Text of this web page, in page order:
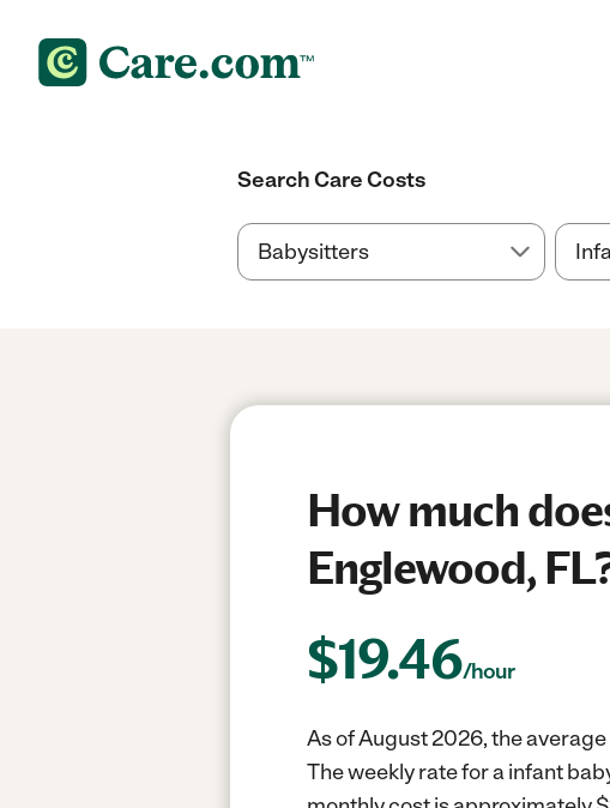
Search Care Costs
How much
Englewood,
$19.46/hour
As of August 2026, the
The weekly rate for a infant